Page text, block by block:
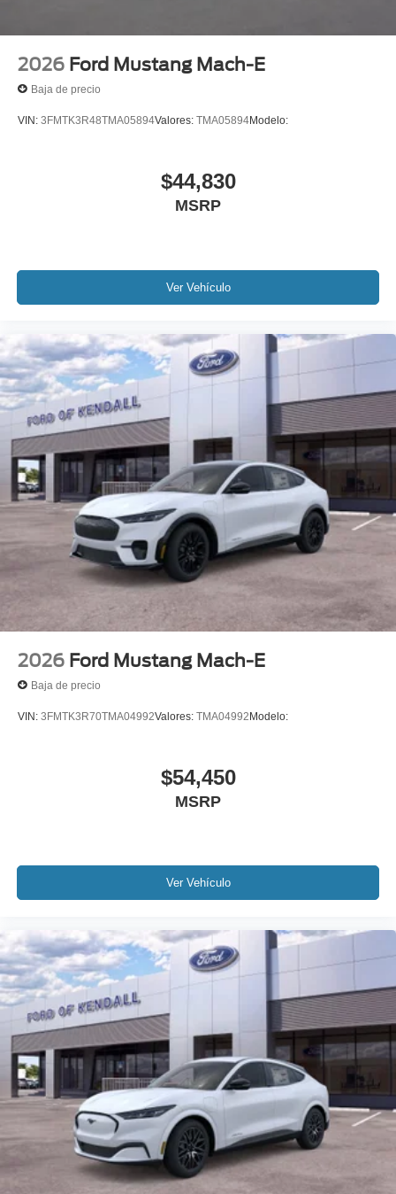
2026 Ford Mustang Mach-E
Baja de precio
VIN: 3FMTK3R48TMA05894Valores: TMA05894Modelo:
$44,830
MSRP
Ver Vehículo
2026 Ford Mustang Mach-E
Baja de precio
VIN: 3FMTK3R70TMA04992Valores: TMA04992Modelo:
$54,450
MSRP
Ver Vehículo